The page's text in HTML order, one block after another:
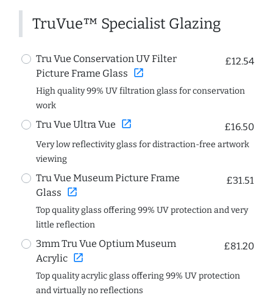
TruVue™ Specialist Glazing
Tru Vue Conservation UV Filter
Picture Frame Glass open_in_new
£12.54
High quality 99% UV filtration glass for conservation
work
Tru Vue Ultra Vue open_in_new £16.50
Very low reflectivity glass for distraction-free artwork
viewing
Tru Vue Museum Picture Frame
Glass open_in_new
£31.51
Top quality glass offering 99% UV protection and very
little reflection
3mm Tru Vue Optium Museum
Acrylic open_in_new
£81.20
Top quality acrylic glass offering 99% UV protection
and virtually no reflections